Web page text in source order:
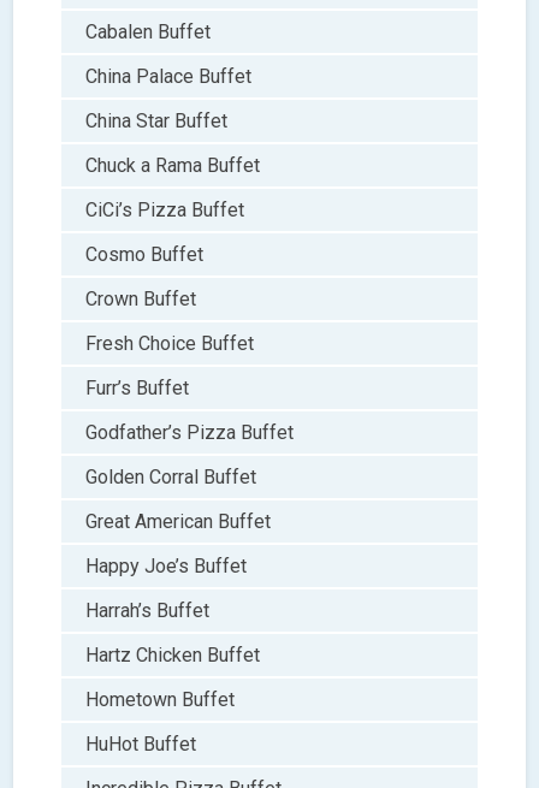
Cabalen Buffet
China Palace Buffet
China Star Buffet
Chuck a Rama Buffet
CiCi’s Pizza Buffet
Cosmo Buffet
Crown Buffet
Fresh Choice Buffet
Furr’s Buffet
Godfather’s Pizza Buffet
Golden Corral Buffet
Great American Buffet
Happy Joe’s Buffet
Harrah’s Buffet
Hartz Chicken Buffet
Hometown Buffet
HuHot Buffet